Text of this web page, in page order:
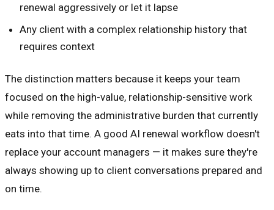
renewal aggressively or let it lapse
Any client with a complex relationship history that
requires context
The distinction matters because it keeps your team
focused on the high-value, relationship-sensitive work
while removing the administrative burden that currently
eats into that time. A good AI renewal workflow doesn't
replace your account managers — it makes sure they're
always showing up to client conversations prepared and
on time.